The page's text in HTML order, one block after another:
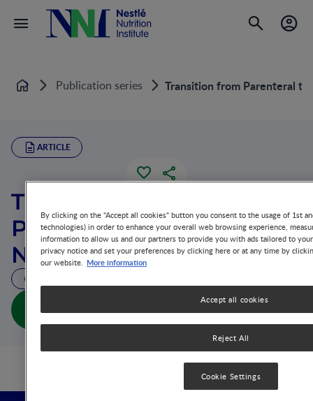
Home Publication series Transition from Parenteral
ARTICLE
Transition from
Parenteral to Enteral
Nutrition
Transition from Parenteral to Enteral Nutrition (full
doc)
By clicking on the "Accept all cookies" button you consent to the usage of 1st
technologies) in order to enhance your overall web browsing experience,
information to allow us and our partners to provide you with ads tailored to
privacy notice and set your preferences by clicking here or at any time by
our website. More information
Reject All
Accept all cookies
Cookie Settings